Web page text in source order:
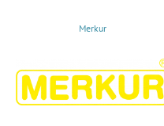
Merkur